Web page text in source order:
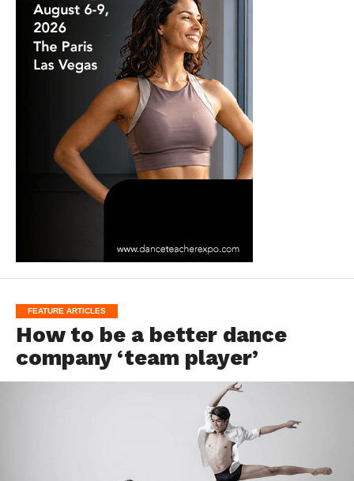
FEATURE ARTICLES
How to be a better dance
company ‘team player’